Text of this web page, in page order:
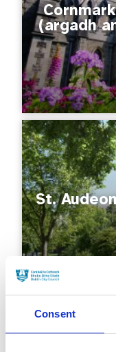
Consent
(argadh
St.